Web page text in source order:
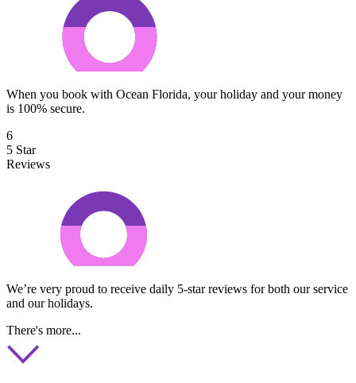
When you book with Ocean Florida, your holiday and your money
is 100% secure.
6
5 Star
Reviews
We’re very proud to receive daily 5-star reviews for both our service
and our holidays.
There's more...